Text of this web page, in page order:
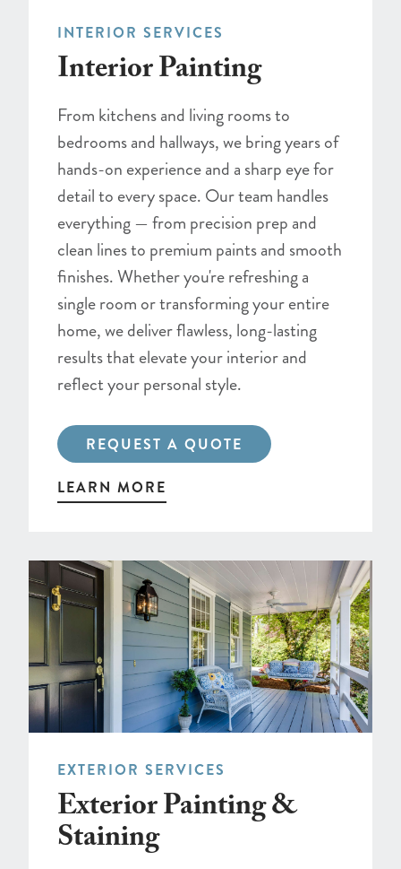
INTERIOR SERVICES
Interior Painting
From kitchens and living rooms to
bedrooms and hallways, we bring years of
hands-on experience and a sharp eye for
detail to every space. Our team handles
everything — from precision prep and
clean lines to premium paints and smooth
finishes. Whether you're refreshing a
single room or transforming your entire
home, we deliver flawless, long-lasting
results that elevate your interior and
reflect your personal style.
REQUEST A QUOTE
LEARN MORE
EXTERIOR SERVICES
Exterior Painting &
Staining